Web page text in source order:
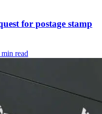
for postage stamp
min read